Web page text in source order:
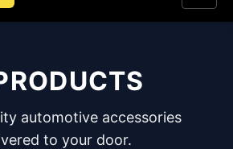
automotive accessories
to your door.